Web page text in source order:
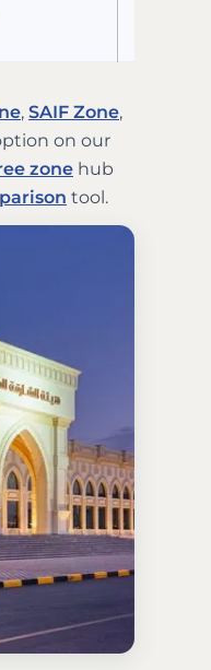
, SAIF Zone,
on our
zone hub
tool.